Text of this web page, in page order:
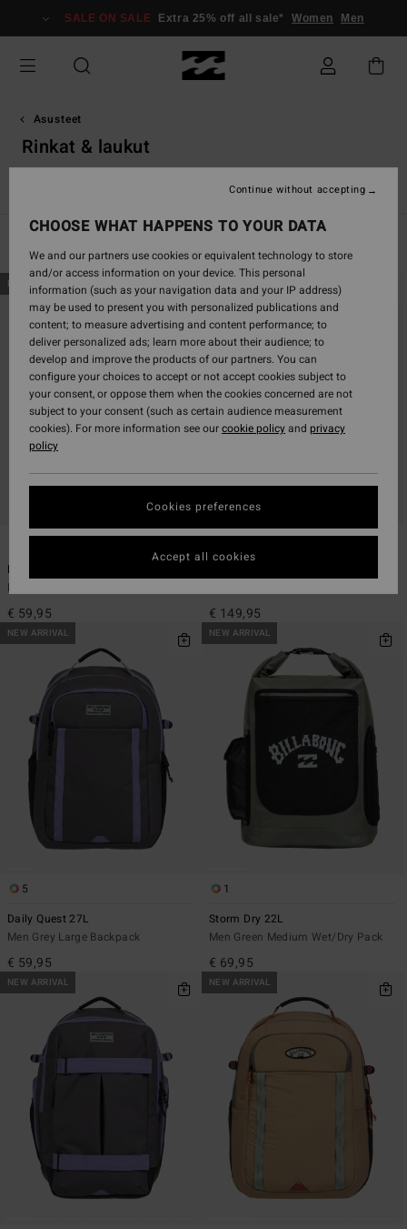
grid
selection
SALE ON SALE Extra 25% off all sale* Women Men
Asusteet
Rinkat & laukut
Lompakot Pienet Lisävarusteet
Skip
to
search
criterias
Skip
to
NEW ARRIVAL
Daily Quest 27L
Men Black Large Backpack
€ 59,95
NEW ARRIVAL
1
€ 149,95
NEW ARRIVAL
5
Daily Quest 27L
Men Grey Large Backpack
€ 59,95
NEW ARRIVAL
1
Storm Dry 22L
Men Green Medium Wet/Dry Pack
€ 69,95
NEW ARRIVAL NEW ARRIVAL
CHOOSE WHAT HAPPENS TO YOUR DATA
We and our partners use cookies or equivalent technology to store
and/or access information on your device. This personal
information (such as your navigation data and your IP address)
may be used to present you with personalized publications and
content; to measure advertising and content performance; to
deliver personalized ads; learn more about their audience; to
develop and improve the products of our partners. You can
configure your choices to accept or not accept cookies subject to
your consent, or oppose them when the cookies concerned are not
subject to your consent (such as certain audience measurement
cookies). For more information see ourcookie policyand privacy
policy
Cookies preferences
Continue without accepting
Accept all cookies